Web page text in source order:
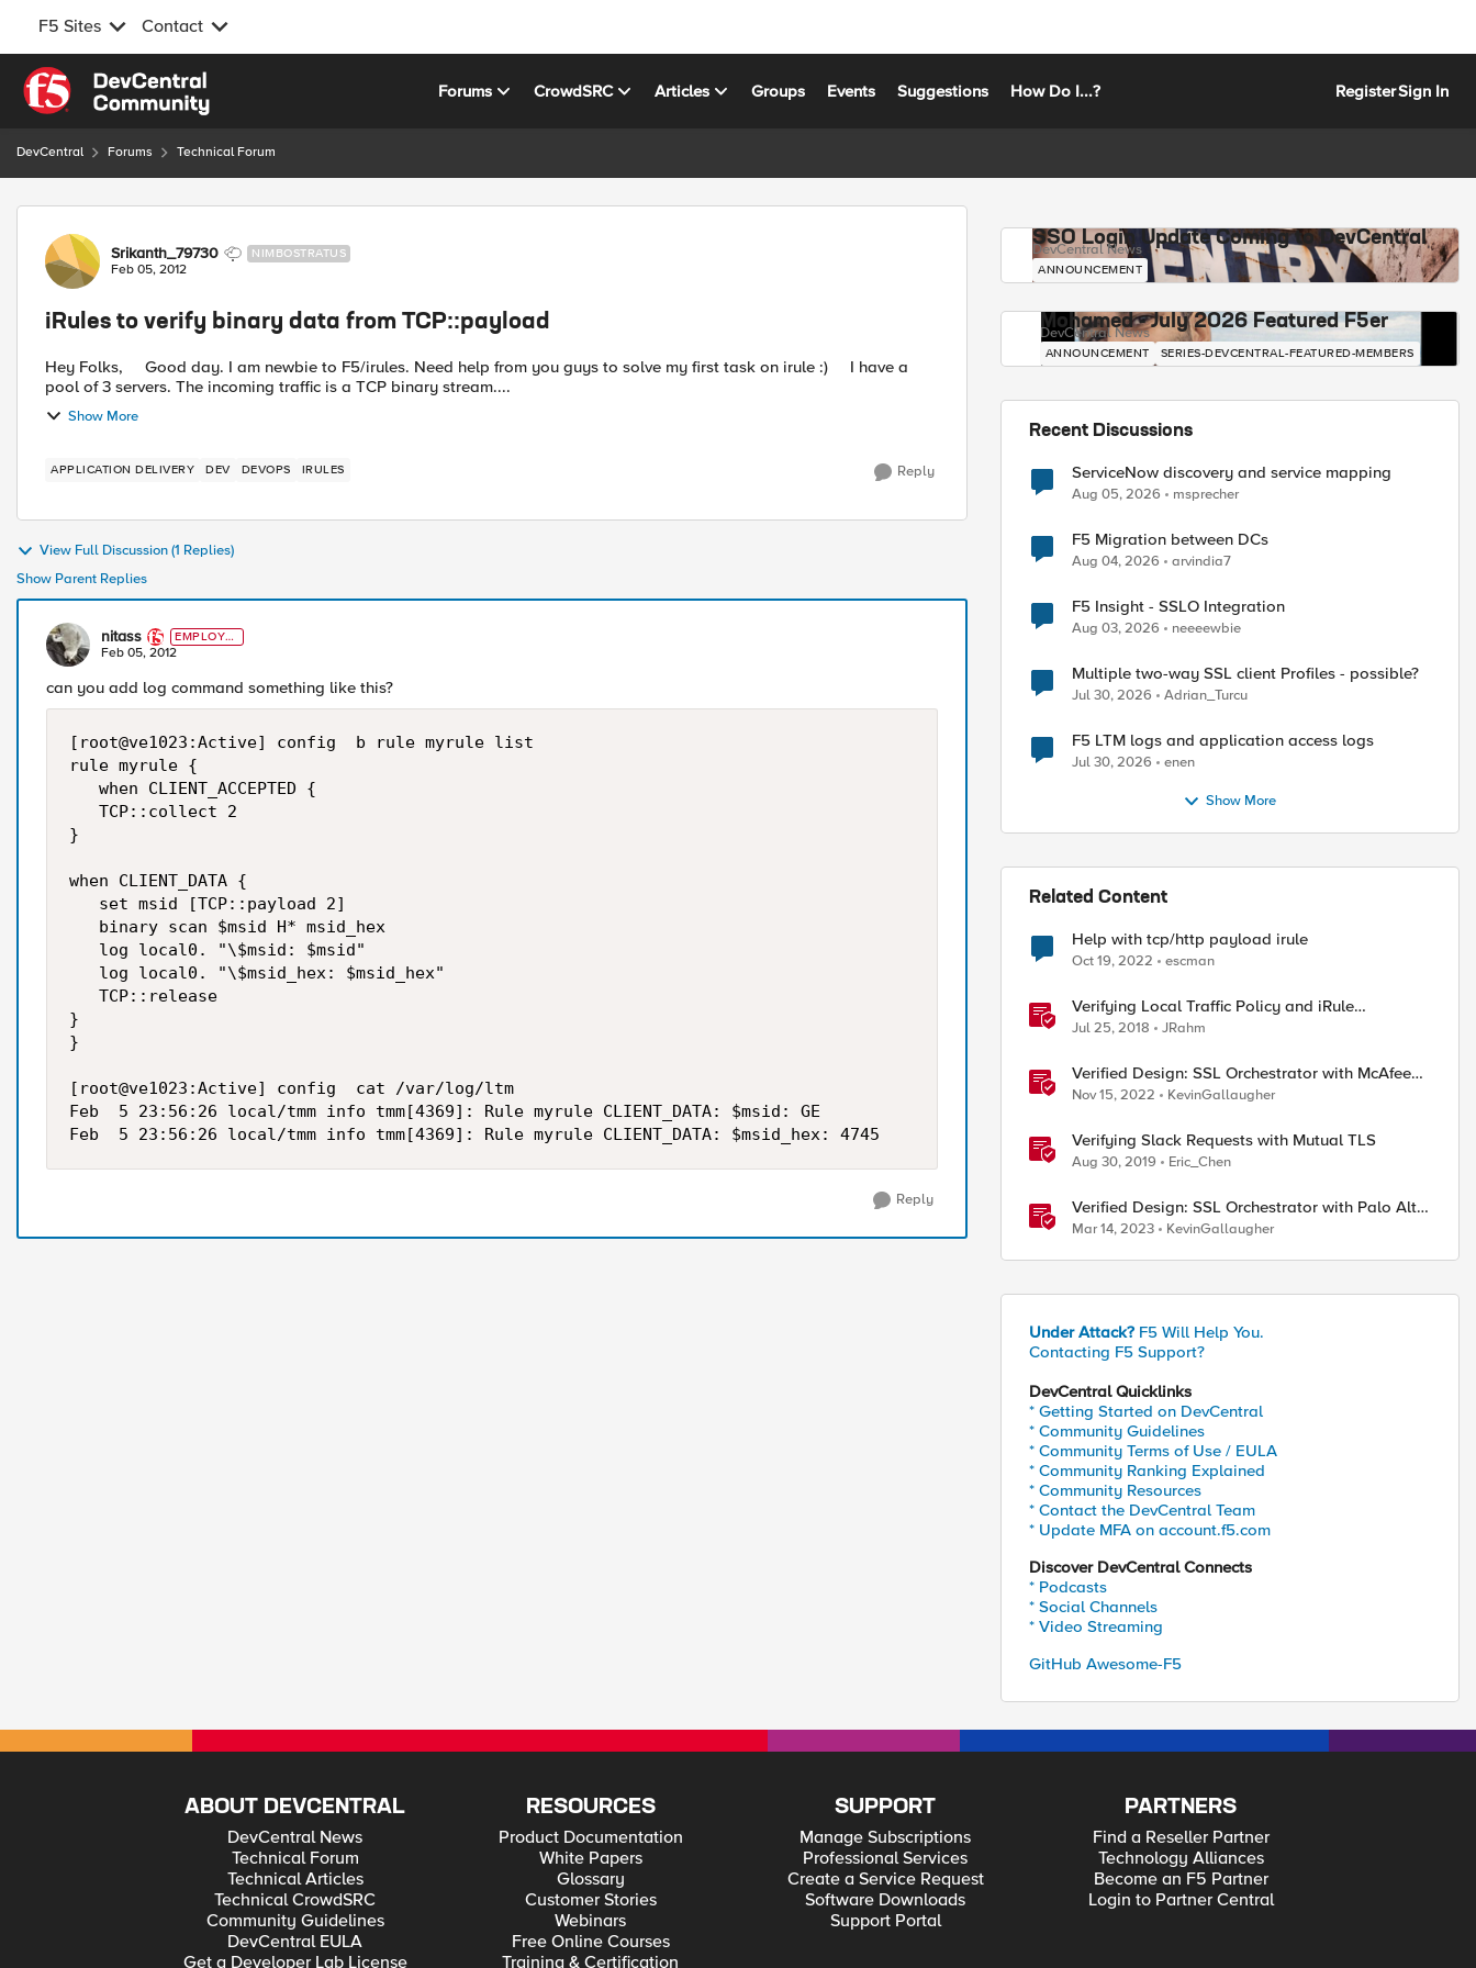
F5 Sites Contact
Skip to content
Forums CrowdSRC Articles Groups Events Suggestions How Do I...? RegisterSign In
DevCentral Forums Technical Forum
Forum Discussion
Srikanth_79730 NIMBOSTRATUS
Feb 05, 2012
iRules to verify binary data from TCP::payload
Hey Folks, Good day. I am newbie to F5/irules. Need help from you guys to solve my first task on irule :) I have a
pool of 3 servers. The incoming traffic is a TCP binary stream....
Show More
APPLICATION DELIVERY DEV DEVOPS IRULES Reply
View Full Discussion (1 Replies)
Show Parent Replies
nitass
EMPLOYE
E
Feb 05, 2012
can you add log command something like this?
[root@ve1023:Active] config  b rule myrule list
rule myrule {
   when CLIENT_ACCEPTED {
   TCP::collect 2
}
when CLIENT_DATA {
   set msid [TCP::payload 2]
   binary scan $msid H* msid_hex
   log local0. "\$msid: $msid"
   log local0. "\$msid_hex: $msid_hex"
   TCP::release
}
}
[root@ve1023:Active] config  cat /var/log/ltm
Feb  5 23:56:26 local/tmm info tmm[4369]: Rule myrule CLIENT_DATA: $msid: GE
Reply
SSO Login Update Coming to DevCentral
DevCentral News
ANNOUNCEMENT
Mohamed - July 2026 Featured F5er
DevCentral News
ANNOUNCEMENT SERIES-DEVCENTRAL-FEATURED-MEMBERS
Recent Discussions
ServiceNow discovery and service mapping
Aug 05, 2026 msprecher
F5 Migration between DCs
Aug 04, 2026 arvindia7
F5 Insight - SSLO Integration
Aug 03, 2026 neeeewbie
Multiple two-way SSL client Profiles - possible?
Jul 30, 2026 Adrian_Turcu
F5 LTM logs and application access logs
Jul 30, 2026 enen
Show More
Related Content
Help with tcp/http payload irule
Oct 19, 2022 escman
Verifying Local Traffic Policy and iRule
Precedence
Jul 25, 2018 JRahm
Verified Design: SSL Orchestrator with McAfee
Web Gateway-Part 1
Nov 15, 2022 KevinGallaugher
Verifying Slack Requests with Mutual TLS
Aug 30, 2019 Eric_Chen
Verified Design: SSL Orchestrator with Palo Alto
NGFW Virtual Edition-Part 1
Mar 14, 2023 KevinGallaugher
Under Attack? F5 Will Help You.
Contacting F5 Support?
DevCentral Quicklinks
* Getting Started on DevCentral
* Community Guidelines
* Community Terms of Use / EULA
* Community Ranking Explained
* Community Resources
* Contact the DevCentral Team
* Update MFA on account.f5.com
Discover DevCentral Connects
* Podcasts
* Social Channels
* Video Streaming
GitHub Awesome-F5
ABOUT DEVCENTRAL
DevCentral News
Technical Forum
Technical Articles
Technical CrowdSRC
Community Guidelines
DevCentral EULA
Get a Developer Lab License
RESOURCES
Product Documentation
White Papers
Glossary
Customer Stories
Webinars
Free Online Courses
Training & Certification
SUPPORT
Manage Subscriptions
Professional Services
Create a Service Request
Software Downloads
Support Portal
PARTNERS
Find a Reseller Partner
Technology Alliances
Become an F5 Partner
Login to Partner Central